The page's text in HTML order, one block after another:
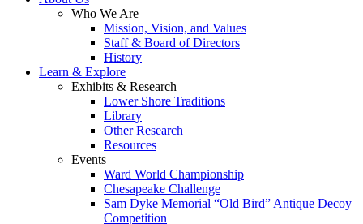
Who We Are
Mission, Vision, and Values
Staff & Board of Directors
History
Learn & Explore
Exhibits & Research
Lower Shore Traditions
Library
Other Research
Resources
Events
Ward World Championship
Chesapeake Challenge
Sam Dyke Memorial “Old Bird” Antique Decoy
Competition